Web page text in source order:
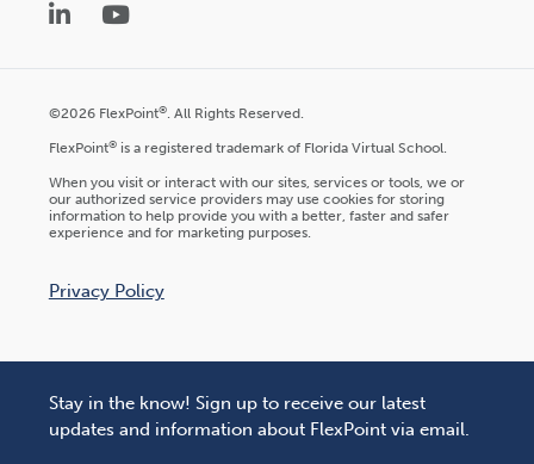
LinkedInYouTube
©2026 FlexPoint®. All Rights Reserved.
FlexPoint®is a registered trademark of Florida Virtual School.
When you visit or interact with our sites, services or tools, we or
our authorized service providers may use cookies for storing
information to help provide you with a better, faster and safer
experience and for marketing purposes.
Privacy Policy
Stay in the know! Sign up to receive our latest
updates and information about FlexPoint via email.